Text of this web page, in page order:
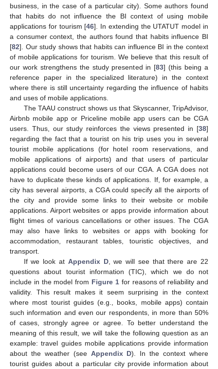
business, in the case of a particular city). Some authors found
that habits do not influence the BI context of using mobile
applications for tourism [46]. In extending the UTATUT model in
a consumer context, the authors found that habits influence BI
[82]. Our study shows that habits can influence BI in the context
of mobile applications for tourism. We believe that this result of
our work strengthens the study presented in [83] (this being a
reference paper in the specialized literature) in the context
where there is still uncertainty regarding the influence of habits
and uses of mobile applications.
The TAAU construct shows us that Skyscanner, TripAdvisor,
Airbnb mobile app or Priceline mobile app users can be CGA
users. Thus, our study reinforces the views presented in [38]
regarding the fact that a tourist on his trip uses you in several
tourist mobile applications (for hotel room reservations, and
mobile applications of airports) and that users of particular
applications could become users of our CGA. A CGA does not
have to duplicate these kinds of applications. If, for example, a
city has several airports, a CGA could specify all the airports of
the city and provide some links to their website or mobile
applications. Airport websites or apps provide information about
flight times of various cancellations or other issues. The CGA
may also have links to websites or apps with booking for
accommodation, restaurant tables, touristic objectives, and
transport.
If we look at Appendix D, we will see that there are 22
questions about tourist information (TIC), which we do not
include in the model from Figure 1for reasons of reliability and
validity. This result makes it seem surprising in the context
where most tourist guides (e.g., books, mobile apps) contain
such information and even our respondents, in more than 50%
of cases, strongly agree or agree. To better understand the
meaning of this result, we will take the following question as an
example: travel guides mobile applications provide information
about the weather (see Appendix D). In the context where
tourist guides about a particular city provide information about